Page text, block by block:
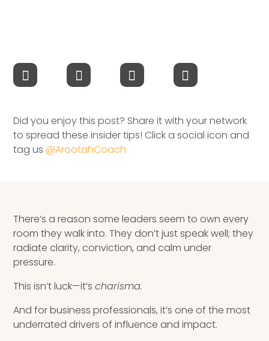
Speaking Inquires
INSIGHTS
Blog
Podcasts
Events
Apps
Did you enjoy this post? Share it with your network
to spread these insider tips! Click a social icon and
tag us@ArootahCoach
There’s a reason some leaders seem to own every
room they walk into. They don’t just speak well; they
radiate clarity, conviction, and calm under
pressure.
This isn’t luck—it’scharisma.
And for business professionals, it’s one of the most
underrated drivers of influence and impact.